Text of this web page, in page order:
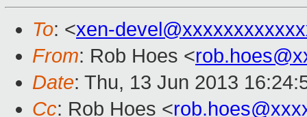
To: <xen-
From: Rob Hoes <
Date: Thu, 13 Jun 2013
Cc: Rob Hoes <